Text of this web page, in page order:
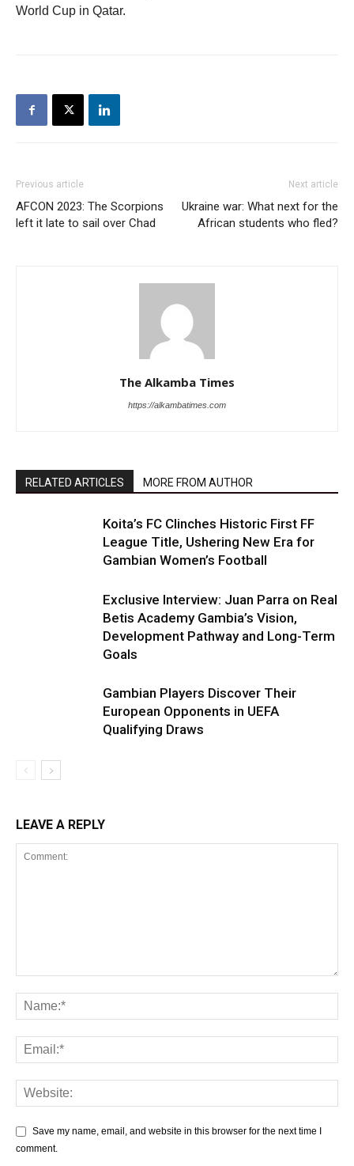
World Cup in Qatar.
Previous article
AFCON 2023: The Scorpions
left it late to sail over Chad
Next article
Ukraine war: What next for the
African students who fled?
The Alkamba Times
https://alkambatimes.com
RELATED ARTICLES MORE FROM AUTHOR
Koita’s FC Clinches Historic First FF
League Title, Ushering New Era for
Gambian Women’s Football
Exclusive Interview: Juan Parra on Real
Betis Academy Gambia’s Vision,
Development Pathway and Long-Term
Goals
Gambian Players Discover Their
European Opponents in UEFA
Qualifying Draws
LEAVE A REPLY
Save my name, email, and website in this browser for the next time I
comment.